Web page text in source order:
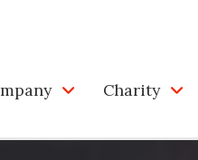
Charity